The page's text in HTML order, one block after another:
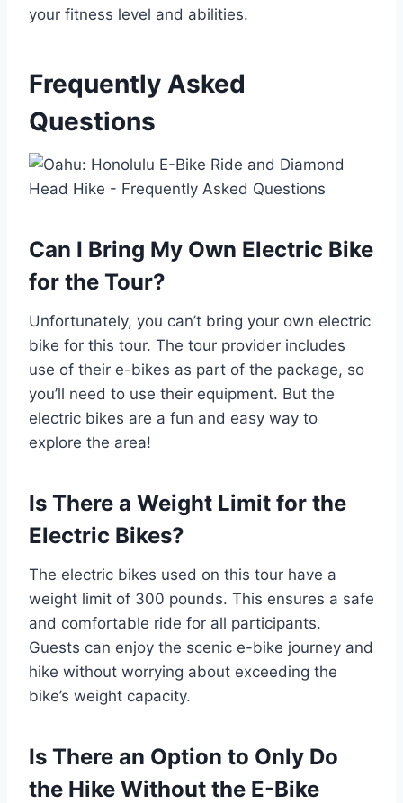
your fitness level and abilities.
Frequently Asked
Questions
Can I Bring My Own Electric Bike
for the Tour?
Unfortunately, you can’t bring your own electric
bike for this tour. The tour provider includes
use of their e-bikes as part of the package, so
you’ll need to use their equipment. But the
electric bikes are a fun and easy way to
explore the area!
Is There a Weight Limit for the
Electric Bikes?
The electric bikes used on this tour have a
weight limit of 300 pounds. This ensures a safe
and comfortable ride for all participants.
Guests can enjoy the scenic e-bike journey and
hike without worrying about exceeding the
bike’s weight capacity.
Is There an Option to Only Do
the Hike Without the E-Bike